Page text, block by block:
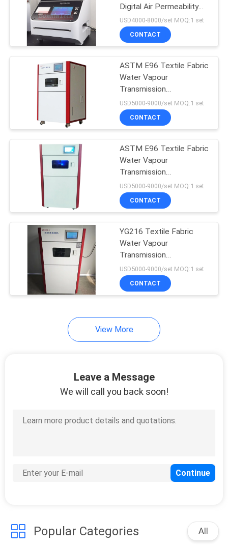
QUOTE
SITEMAP
PRIVACY
POLICY
Digital Air Permeability
Tester Paper Testing
Machine
USD4000-8000/set MOQ:1 set
CONTACT
ASTM E96 Textile Fabric
Water Vapour
Transmission
Permeability Tester
YG216
USD5000-9000/set MOQ:1 set
CONTACT
ASTM E96 Textile Fabric
Water Vapour
Transmission
Permeability Tester
Testing Equipment
USD5000-9000/set MOQ:1 set
CONTACT
YG216 Textile Fabric
Water Vapour
Transmission
Permeability Tester
ASTM E96
USD5000-9000/set MOQ:1 set
CONTACT
View More
Leave a Message
We will call you back soon!
Popular Categories All